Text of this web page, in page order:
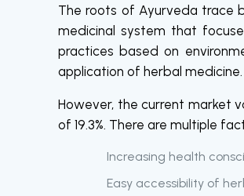
The roots of Ayurveda trace
medicinal system that
practices based on
application of herbal medicine.
However, the current market
of 19.3%. There are multiple
Increasing health
Easy accessibility of